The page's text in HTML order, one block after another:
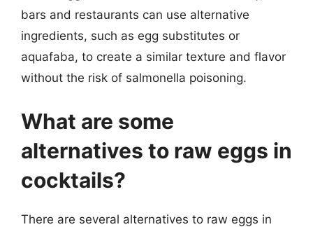
bars and restaurants can use alternative
ingredients, such as egg substitutes or
aquafaba, to create a similar texture and flavor
without the risk of salmonella poisoning.
What are some
alternatives to raw eggs in
cocktails?
There are several alternatives to raw eggs in